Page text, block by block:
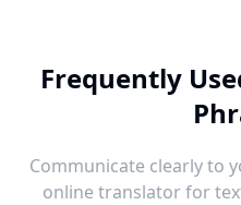
Frequently
Communicate clearly to
online translator for